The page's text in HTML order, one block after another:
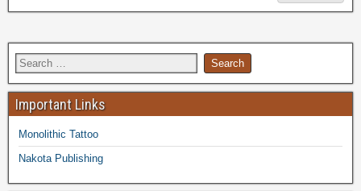
Important Links
Monolithic Tattoo
Nakota Publishing